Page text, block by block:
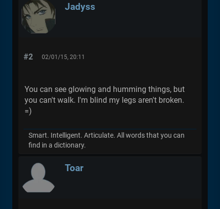
Jadyss
#2 02/01/15, 20:11
You can see glowing and humming things, but
you can't walk. I'm blind my legs aren't broken.
=)
Smart. Intelligent. Articulate. All words that you can
find in a dictionary.
Toar